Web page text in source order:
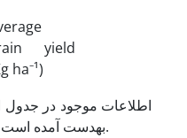
yield
ha⁻¹)
اطلاعات موجود در جدول
به­دست آمده است.